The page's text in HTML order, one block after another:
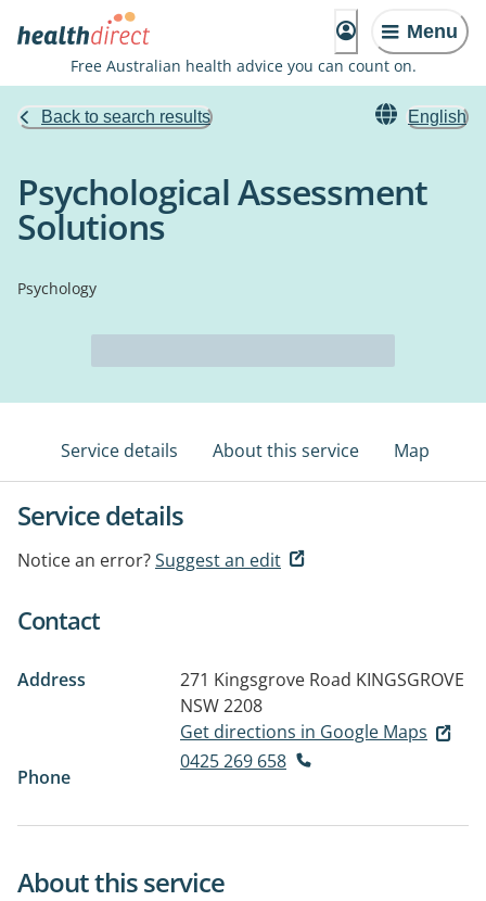
Menu
Free Australian health advice you can count on.
Back to search results English
Psychological Assessment
Solutions
Psychology
Service details About this service Map
Service details
Notice an error?Suggest an edit
Contact
Address 271 Kingsgrove Road KINGSGROVE
NSW 2208
Get directions in Google Maps
Phone
0425 269 658
About this service